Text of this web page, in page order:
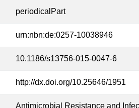
periodicalPart
urn:nbn:de:0257-10038946
10.1186/s13756-015-0047-6
http://dx.doi.org/10.25646/1951
Antimicrobial Resistance and